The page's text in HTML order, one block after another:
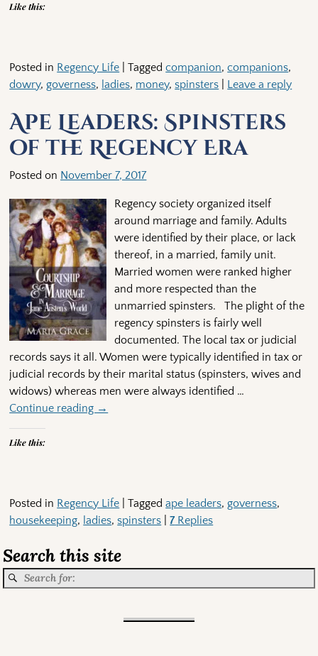
Like this:
Posted in Regency Life |Tagged companion,companions,
dowry,governess, ladies, money,spinsters Leave a reply
Ape Leaders: Spinsters
of the Regency Era
Posted on November 7, 2017
Regency society organized itself
around marriage and family. Adults
were identified by their place, or lack
thereof, in a married, family unit.
Married women were ranked higher
and more respected than the
unmarried spinsters. The plight of the
regency spinsters is fairly well
documented. The local tax or judicial
records says it all. Women were typically identified in tax or
judicial records by their marital status (spinsters, wives and
widows) whereas men were always identified …
Continue reading →
Like this:
Posted in Regency Life |Tagged ape leaders,governess,
housekeeping, ladies,spinsters |7 Replies
Search this site